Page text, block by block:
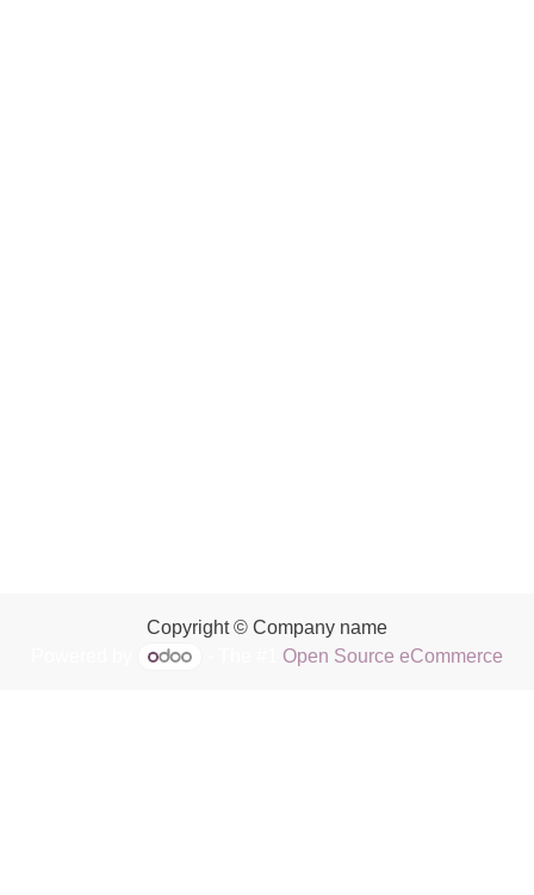
Copyright © Company name
Open Source eCommerce